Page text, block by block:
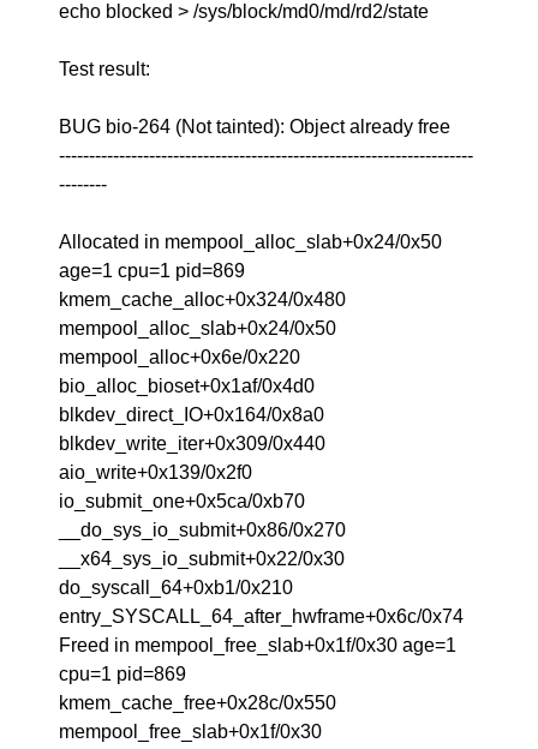
echo blocked > /sys/block/md0/md/rd2/state
Test result:
BUG bio-264 (Not tainted): Object already free
---------------------------------------------------------------------
--------
Allocated in mempool_alloc_slab+0x24/0x50
age=1 cpu=1 pid=869
kmem_cache_alloc+0x324/0x480
mempool_alloc_slab+0x24/0x50
mempool_alloc+0x6e/0x220
bio_alloc_bioset+0x1af/0x4d0
blkdev_direct_IO+0x164/0x8a0
blkdev_write_iter+0x309/0x440
aio_write+0x139/0x2f0
io_submit_one+0x5ca/0xb70
__do_sys_io_submit+0x86/0x270
__x64_sys_io_submit+0x22/0x30
do_syscall_64+0xb1/0x210
entry_SYSCALL_64_after_hwframe+0x6c/0x74
Freed in mempool_free_slab+0x1f/0x30 age=1
cpu=1 pid=869
kmem_cache_free+0x28c/0x550
mempool_free_slab+0x1f/0x30